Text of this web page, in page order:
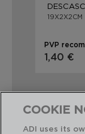
19X2X2CM
PVP
1,40 €
COOKIE
ADI uses its